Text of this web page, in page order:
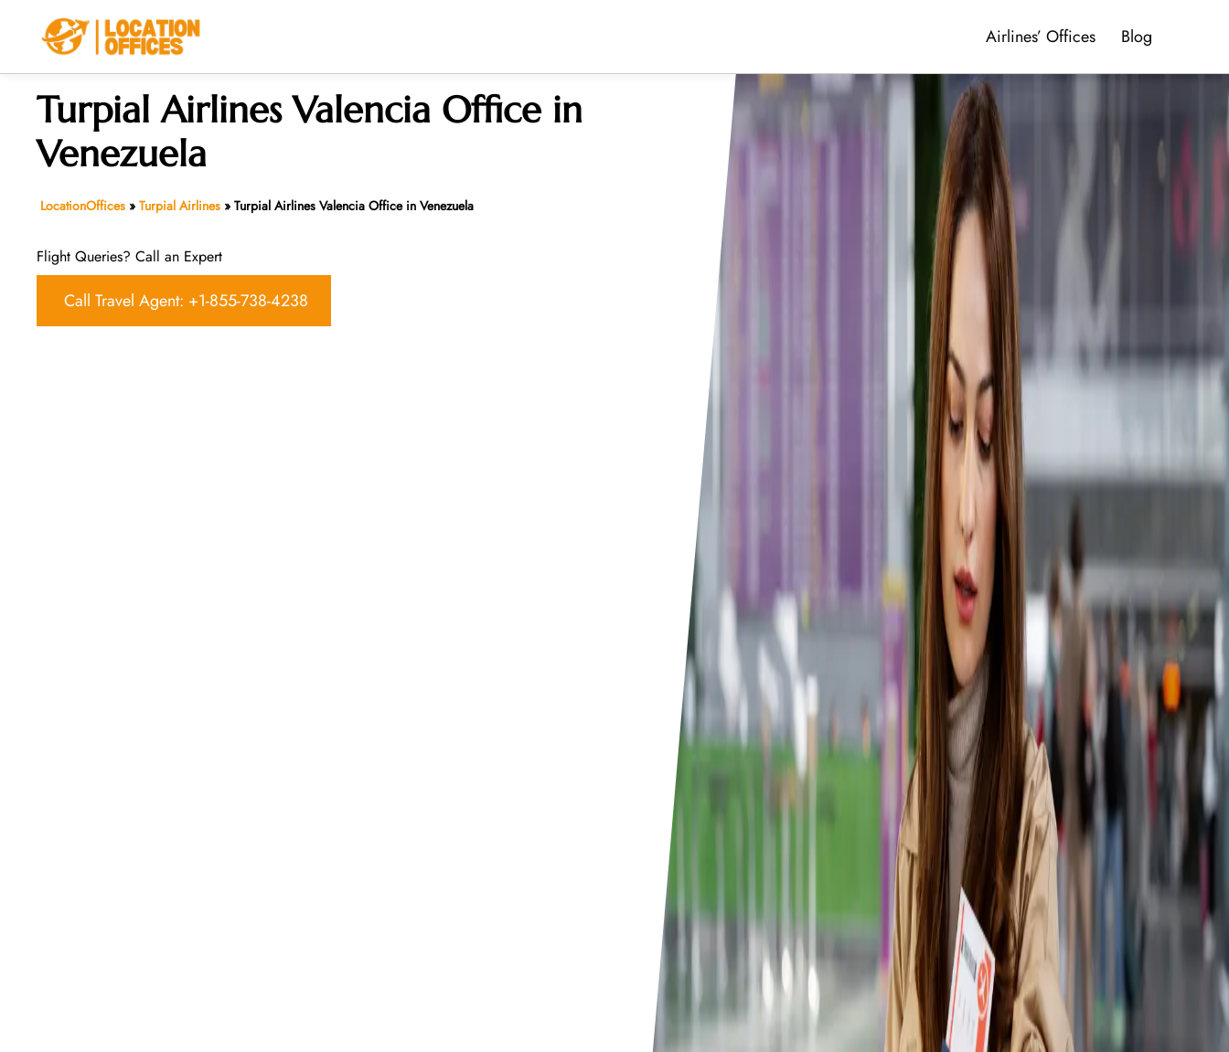
Airlines’ Offices Blog
Turpial Airlines Valencia Office in
Venezuela
LocationOffices » Turpial Airlines » Turpial Airlines Valencia Office in Venezuela
Flight Queries? Call an Expert
Call Travel Agent: +1-855-738-4238